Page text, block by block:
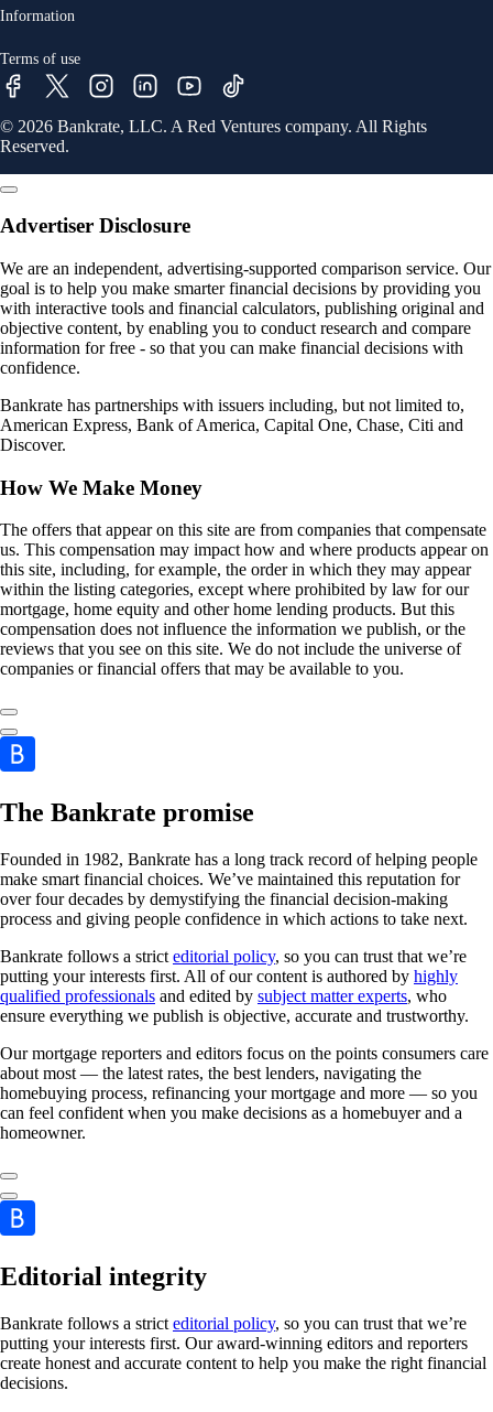
Information
Terms of use
© 2026 Bankrate, LLC. A Red Ventures company. All Rights
Reserved.
Advertiser Disclosure
We are an independent, advertising-supported comparison service. Our
goal is to help you make smarter financial decisions by providing you
with interactive tools and financial calculators, publishing original and
objective content, by enabling you to conduct research and compare
information for free - so that you can make financial decisions with
confidence.
Bankrate has partnerships with issuers including, but not limited to,
American Express, Bank of America, Capital One, Chase, Citi and
Discover.
How We Make Money
The offers that appear on this site are from companies that compensate
us. This compensation may impact how and where products appear on
this site, including, for example, the order in which they may appear
within the listing categories, except where prohibited by law for our
mortgage, home equity and other home lending products. But this
compensation does not influence the information we publish, or the
reviews that you see on this site. We do not include the universe of
companies or financial offers that may be available to you.
The Bankrate promise
Founded in 1982, Bankrate has a long track record of helping people
make smart financial choices. We’ve maintained this reputation for
over four decades by demystifying the financial decision-making
process and giving people confidence in which actions to take next.
Bankrate follows a strict editorial policy, so you can trust that we’re
putting your interests first. All of our content is authored by highly
qualified professionals and edited by subject matter experts, who
ensure everything we publish is objective, accurate and trustworthy.
Our mortgage reporters and editors focus on the points consumers care
about most — the latest rates, the best lenders, navigating the
homebuying process, refinancing your mortgage and more — so you
can feel confident when you make decisions as a homebuyer and a
homeowner.
Editorial integrity
Bankrate follows a strict editorial policy, so you can trust that we’re
putting your interests first. Our award-winning editors and reporters
create honest and accurate content to help you make the right financial
decisions.